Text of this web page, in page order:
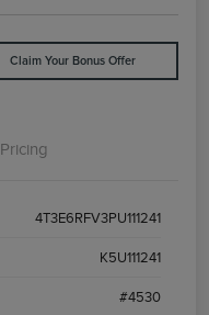
Claim Your Bonus Offer
Pricing
4T3E6RFV3PU111241
K5U111241
#4530